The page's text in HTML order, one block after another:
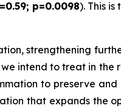
p=0.0098). This
strengthening
intend to treat in the
to preserve
that expands the